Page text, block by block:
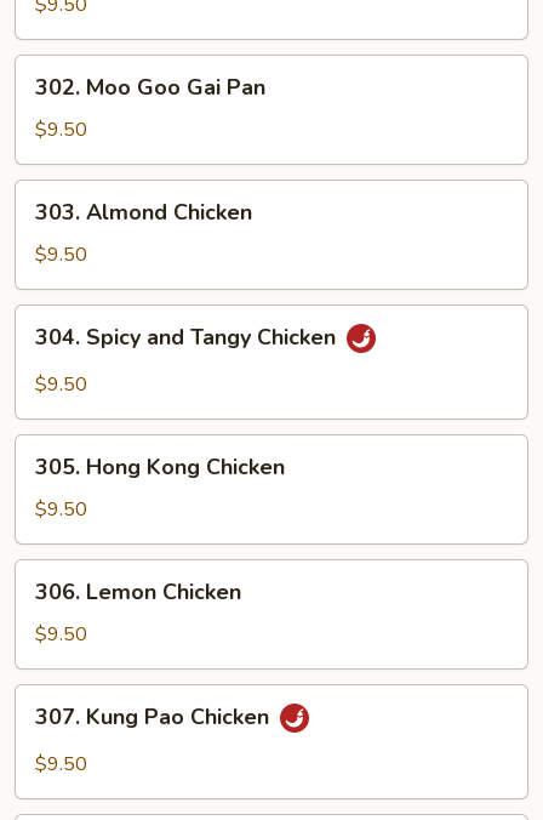
Sour
Chicken
Moo
Goo
Gai
Pan
302. Moo Goo Gai Pan
$9.50
Almond
Chicken
303. Almond Chicken
$9.50
Spicy
and
Chicken
304. Spicy and Tangy Chicken
$9.50
Hong
Kong
Chicken
305. Hong Kong Chicken
$9.50
Lemon
Chicken
306. Lemon Chicken
$9.50
Kung
Pao
307. Kung Pao Chicken
$9.50